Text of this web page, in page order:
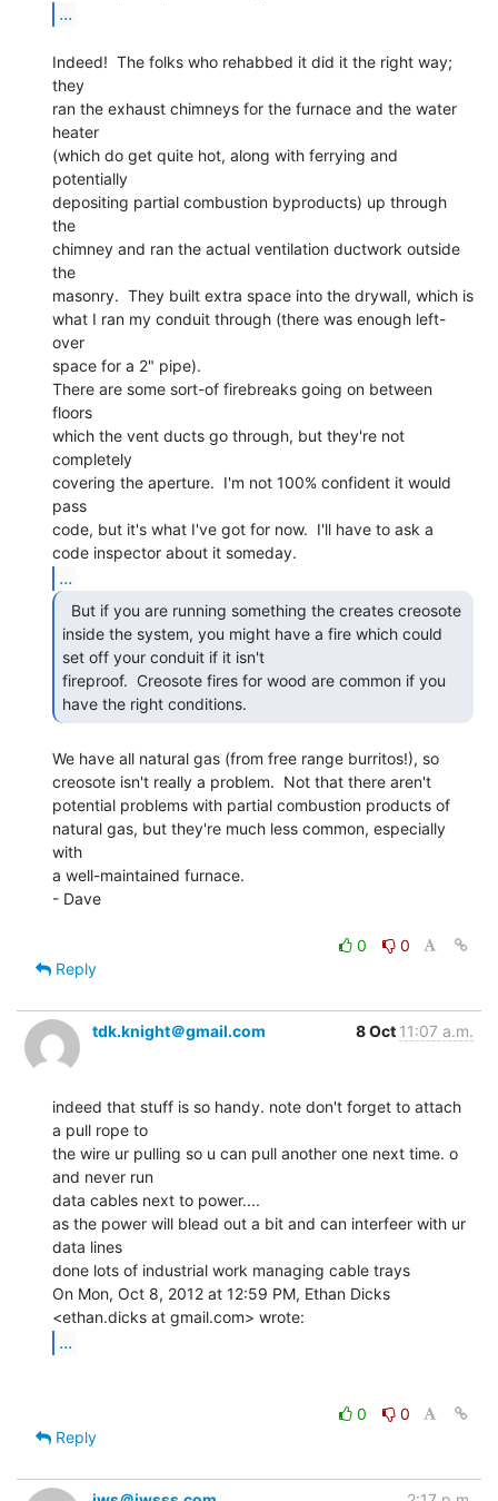
...
Indeed!  The folks who rehabbed it did it the right way;
they
ran the exhaust chimneys for the furnace and the water
heater
(which do get quite hot, along with ferrying and
potentially
depositing partial combustion byproducts) up through
the
chimney and ran the actual ventilation ductwork outside
the
masonry.  They built extra space into the drywall, which is
what I ran my conduit through (there was enough left-
over
space for a 2" pipe).
There are some sort-of firebreaks going on between
floors
which the vent ducts go through, but they're not
completely
covering the aperture.  I'm not 100% confident it would
pass
code, but it's what I've got for now.  I'll have to ask a
...
inside the system, you might have a fire which could
set off your conduit if it isn't
fireproof.  Creosote fires for wood are common if you
have the right conditions.
We have all natural gas (from free range burritos!), so
creosote isn't really a problem.  Not that there aren't
potential problems with partial combustion products of
natural gas, but they're much less common, especially
with
a well-maintained furnace.
- Dave
0
0
Reply
tdk.knight＠gmail.com 8 Oct 11:07 a.m.
indeed that stuff is so handy. note don't forget to attach
a pull rope to
the wire ur pulling so u can pull another one next time. o
and never run
data cables next to power....
as the power will blead out a bit and can interfeer with ur
data lines
done lots of industrial work managing cable trays
On Mon, Oct 8, 2012 at 12:59 PM, Ethan Dicks
...
0
0
Reply